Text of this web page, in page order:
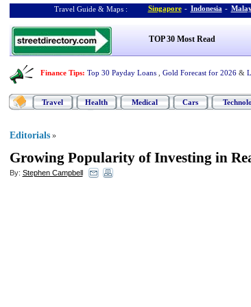
Travel Guide & Maps : Singapore - Indonesia -
TOP 30 Most Read
Finance Tips: Top 30 Payday Loans Gold Forecast for 2026 &
Travel Health Medical Cars
Editorials »
Growing Popularity of Investing in
By: Stephen Campbell